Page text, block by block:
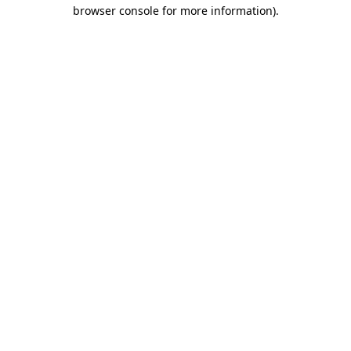
browser console for more information).